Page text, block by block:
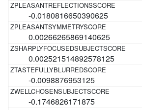
-0.0180816650390625
0.00266265869140625
0.002521514892578125
-0.0098876953125
-0.1746826171875